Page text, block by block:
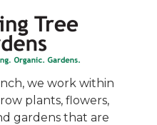
we work within
plants, flowers,
gardens that are